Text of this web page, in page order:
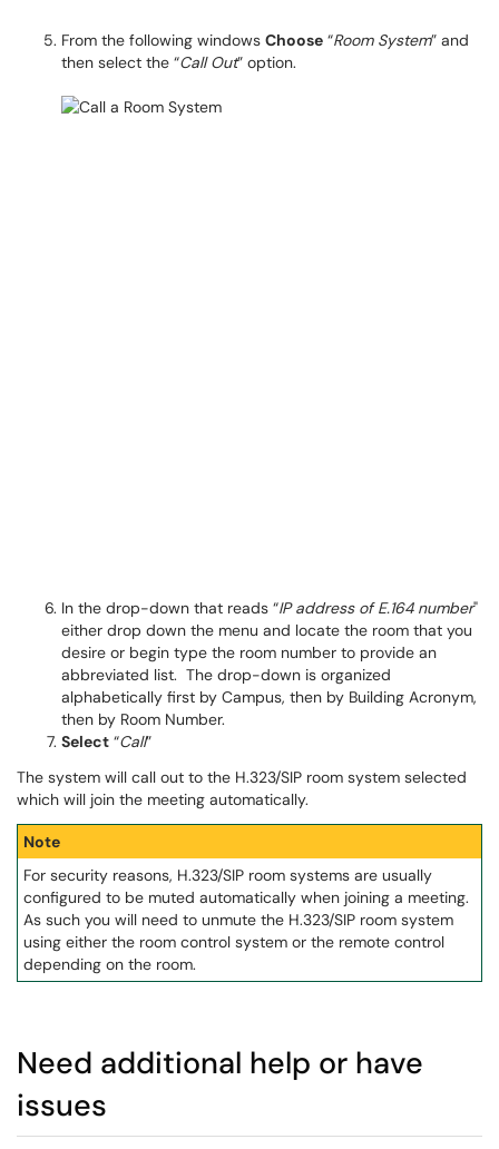
From the following windows Choose “Room System” and
then select the “Call Out” option.
In the drop-down that reads “IP address of E.164 number"
either drop down the menu and locate the room that you
desire or begin type the room number to provide an
abbreviated list. The drop-down is organized
alphabetically first by Campus, then by Building Acronym,
then by Room Number.
Select “Call”
The system will call out to the H.323/SIP room system selected
which will join the meeting automatically.
Note
For security reasons, H.323/SIP room systems are usually
configured to be muted automatically when joining a meeting.
As such you will need to unmute the H.323/SIP room system
using either the room control system or the remote control
depending on the room.
Need additional help or have
issues